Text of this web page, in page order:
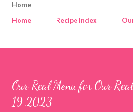
Home
Home
Recipe Index
Our Real Menu for Our
19 2023